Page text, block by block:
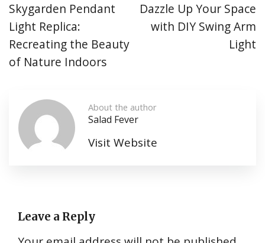
Skygarden Pendant
Light Replica:
Recreating the Beauty
of Nature Indoors
Dazzle Up Your Space
with DIY Swing Arm
Light
About the author
Salad Fever
Visit Website
Leave a Reply